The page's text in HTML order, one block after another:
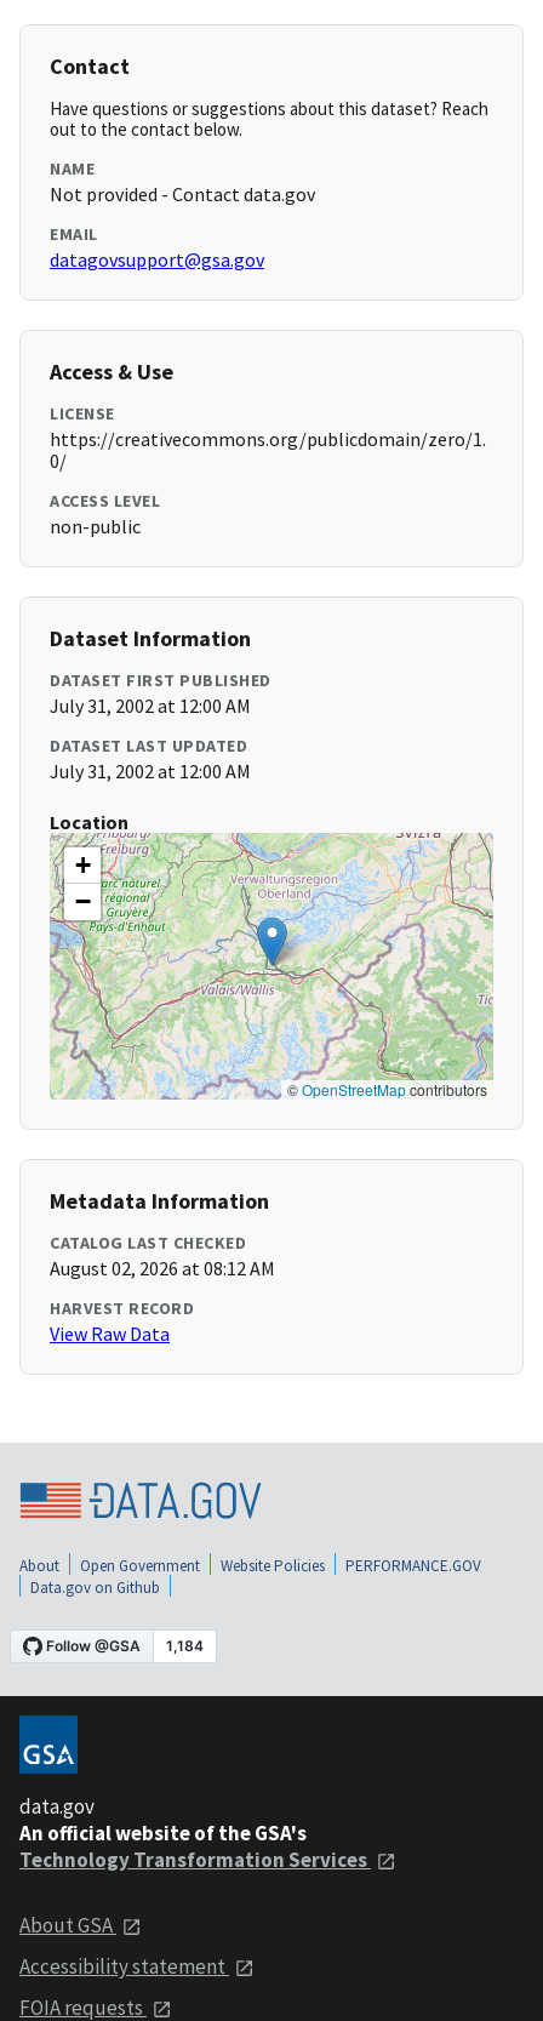
Contact
Have questions or suggestions about this dataset? Reach
out to the contact below.
NAME
Not provided - Contact data.gov
EMAIL
datagovsupport@gsa.gov
Access & Use
LICENSE
https://creativecommons.org/publicdomain/zero/1.
0/
ACCESS LEVEL
non-public
Dataset Information
DATASET FIRST PUBLISHED
July 31, 2002 at 12:00 AM
DATASET LAST UPDATED
July 31, 2002 at 12:00 AM
Location
+
−
©OpenStreetMapcontributors
Metadata Information
CATALOG LAST CHECKED
August 02, 2026 at 08:12 AM
HARVEST RECORD
View Raw Data
About Open Government Website Policies
PERFORMANCE.GOV
Data.gov on Github
data.gov
An official website of the GSA's
Technology Transformation Services
About GSA
Accessibility statement
FOIA requests